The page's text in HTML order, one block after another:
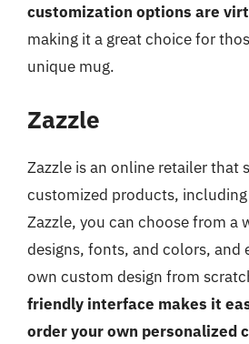
customization options are
making it a great choice for
unique mug.
Zazzle
Zazzle is an online retailer that
customized products,
Zazzle, you can choose from a
designs, fonts, and colors, and
own custom design from
friendly interface makes it
order your own personalized